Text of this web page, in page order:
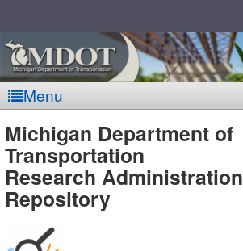
Menu
MDOT
-
Michigan Department of
Transportation
Research Administration
Repository